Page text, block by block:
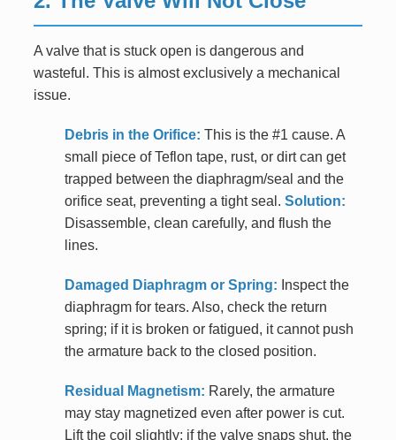
A valve that is stuck open is dangerous and
wasteful. This is almost exclusively a mechanical
issue.
Debris in the Orifice: This is the #1 cause. A
small piece of Teflon tape, rust, or dirt can get
trapped between the diaphragm/seal and the
orifice seat, preventing a tight seal. Solution:
Disassemble, clean carefully, and flush the
lines.
Damaged Diaphragm or Spring: Inspect the
diaphragm for tears. Also, check the return
spring; if it is broken or fatigued, it cannot push
the armature back to the closed position.
Residual Magnetism: Rarely, the armature
may stay magnetized even after power is cut.
Lift the coil slightly; if the valve snaps shut, the